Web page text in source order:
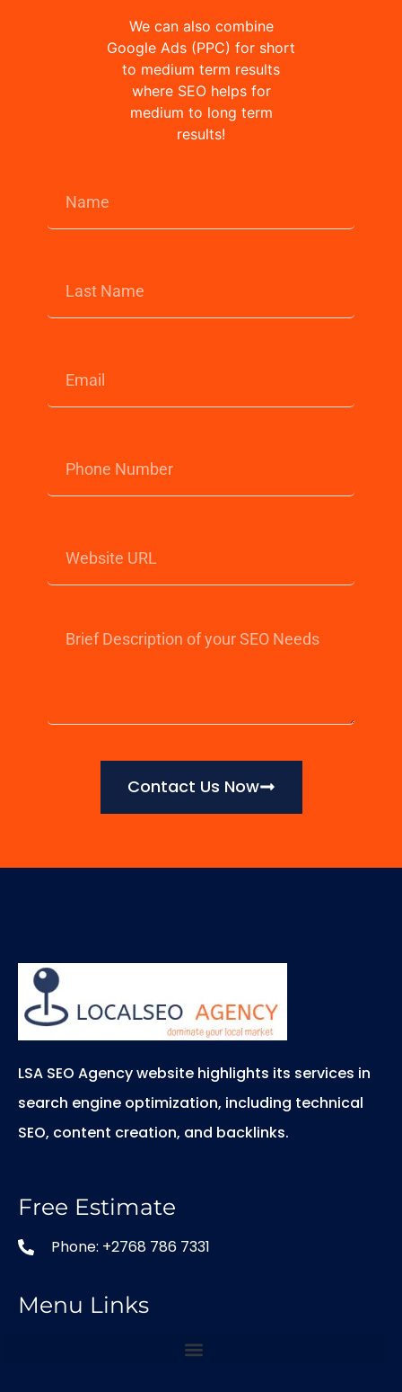
We can also combine
Google Ads (PPC) for short
to medium term results
where SEO helps for
medium to long term
results!
Contact Us Now
LSA SEO Agency website highlights its services in
search engine optimization, including technical
SEO, content creation, and backlinks.
Free Estimate
Phone: +2768 786 7331
Menu Links